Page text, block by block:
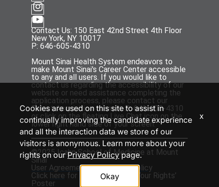
Contact Us: 150 East 42nd Street 4th Floor
New York, NY 10017
P: 646-605-4310
Mount Sinai Health System endeavors to
make Mount Sinai's Career Center accessible
to any and all users. If you would like to
contact us regarding the accessibility of our
website or need assistance completing the
application process, please contact our
Talent Acquisition team at P: 646-605-4310
or click on the floating Live Chat icon on the
lower right hand side of your screen.
©2025 Icahn School of Medicine at Mount
Sinai
User Agreement andPrivacy Policy
Click here for the ‘EEOC Know Your Rights’
Poster
Cookies are used on this site to assist in
continually improving the candidate experience
and all the interaction data we store of our
visitors is anonymous. Learn more about your
rights on ourPrivacy Policypage.
Okay
x